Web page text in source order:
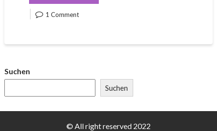
1 Comment
Suchen
Suchen
© All right reserved 2022